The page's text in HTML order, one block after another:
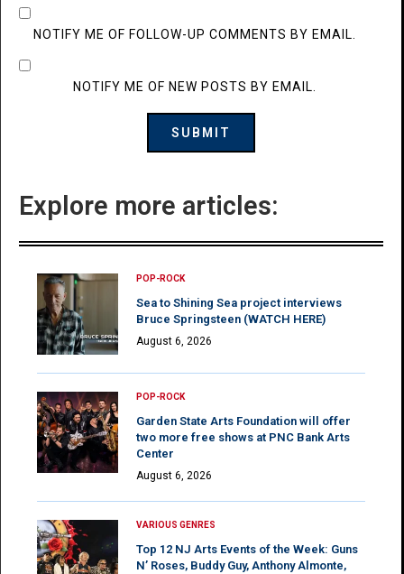
NOTIFY ME OF FOLLOW-UP COMMENTS BY EMAIL.
NOTIFY ME OF NEW POSTS BY EMAIL.
Explore more articles:
POP-ROCK
Sea to Shining Sea project interviews
Bruce Springsteen (WATCH HERE)
August 6, 2026
POP-ROCK
Garden State Arts Foundation will offer
two more free shows at PNC Bank Arts
Center
August 6, 2026
VARIOUS GENRES
Top 12 NJ Arts Events of the Week: Guns
N’ Roses, Buddy Guy, Anthony Almonte,